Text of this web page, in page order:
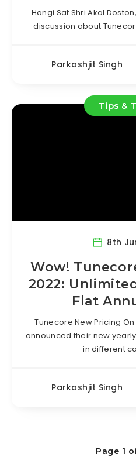
Hangi Sat Shri Akal
discussion about
Parkashjit Singh
Tips &
8th
Wow!
2022:
Flat
Tunecore New Pricing
announced their new
in different
Parkashjit Singh
Page 1